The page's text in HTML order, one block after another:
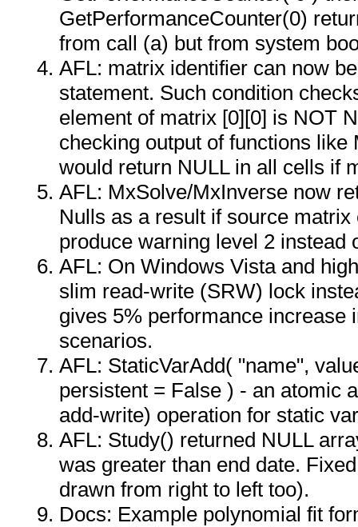
GetPerformanceCounter(0)
from call (a) but from system
AFL: matrix identifier can now
statement. Such condition
element of matrix [0][0] is NOT
checking output of functions
would return NULL in all cells if
AFL: MxSolve/MxInverse now
Nulls as a result if source
produce warning level 2 instead
AFL: On Windows Vista and
slim read-write (SRW) lock
gives 5% performance increase
scenarios.
AFL: StaticVarAdd( "name",
persistent = False ) - an atomic
add-write) operation for static
AFL: Study() returned NULL
was greater than end date.
drawn from right to left too).
Docs: Example polynomial fit